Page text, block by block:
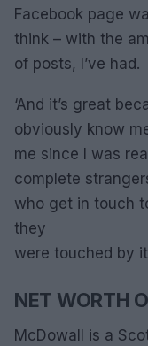
Facebook page
think – with the
of posts, I’ve had.
‘And it’s great
obviously know
me since I was
complete
who get in touch
they
were touched by
NET WORTH
McDowall is a